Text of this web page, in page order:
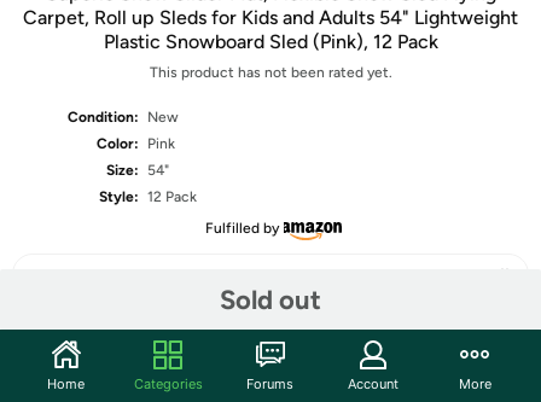
Carpet, Roll up Sleds for Kids and Adults 54" Lightweight
Plastic Snowboard Sled (Pink), 12 Pack
This product has not been rated yet.
Condition:
New
Color:
Pink
Size:
54"
Style: 12 Pack
Fulfilled by
Sold out
Share
Home Categories Forums Account More